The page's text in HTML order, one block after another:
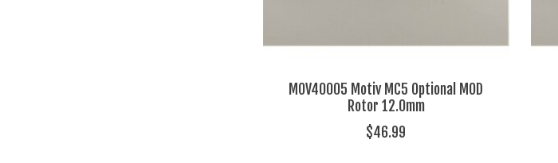
MOV40005 Motiv MC5 Optional MOD
Rotor 12.0mm
$46.99